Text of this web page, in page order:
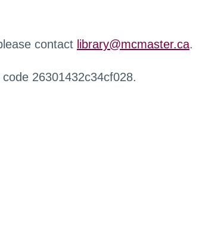
contact library@mcmaster.ca.
26301432c34cf028.